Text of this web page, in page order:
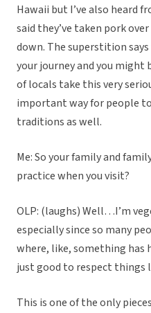
Hawaii but I’ve also heard
said they’ve taken pork
down. The superstition
your journey and you might
of locals take this very
important way for people
traditions as well.
Me: So your family and
practice when you visit?
OLP: (laughs) Well…I’m
especially since so many
where, like, something has
just good to respect things
This is one of the only